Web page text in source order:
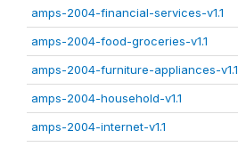
amps-2004-financial-services-v1.1
amps-2004-food-groceries-v1.1
amps-2004-furniture-appliances-v1.1
amps-2004-household-v1.1
amps-2004-internet-v1.1